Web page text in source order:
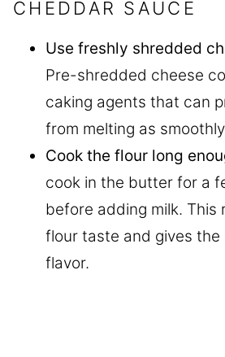
CHEDDAR SAUCE
Use freshly shredded
Pre-shredded cheese
caking agents that can
from melting as
Cook the flour long
cook in the butter for a
before adding milk. This
flour taste and gives the
flavor.